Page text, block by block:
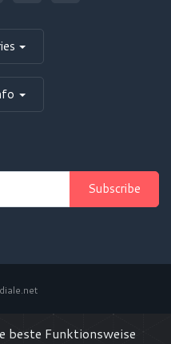
Subscribe
beste Funktionsweise